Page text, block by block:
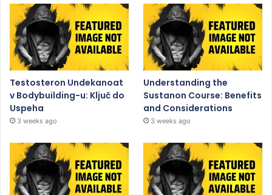
Testosteron Undekanoat
v Bodybuilding-u: Ključ do
Uspeha
3 weeks ago
Understanding the
Sustanon Course: Benefits
and Considerations
3 weeks ago